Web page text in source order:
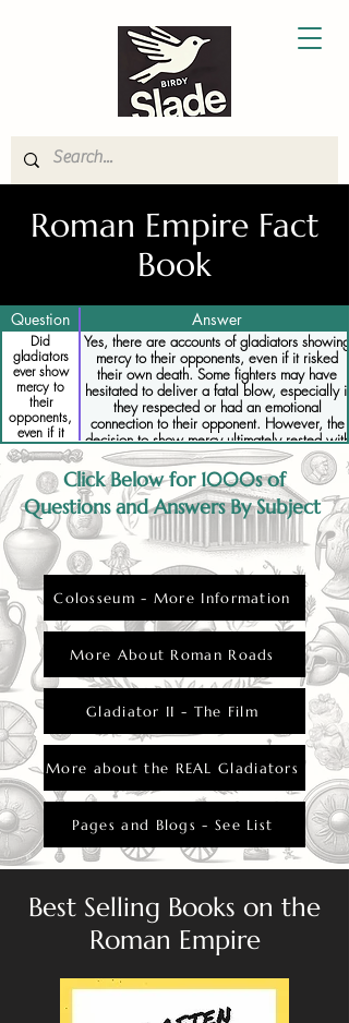
Roman Empire Fact
Book
Question Answer
Did
gladiators
ever show
mercy to
their
opponents,
even if it
risked their
own death
Yes, there are accounts of gladiators showing
mercy to their opponents, even if it risked
their own death. Some fighters may have
hesitated to deliver a fatal blow, especially if
they respected or had an emotional
connection to their opponent. However, the
decision to show mercy ultimately rested with
the emperor or sponsor of the games, and
disobeying their orders could lead to severe
punishment.
Click Below for 1000s of
Questions and Answers By Subject
Colosseum - More Information
More About Roman Roads
Gladiator II - The Film
More about the REAL Gladiators
Pages and Blogs - See List
Best Selling Books on the
Roman Empire